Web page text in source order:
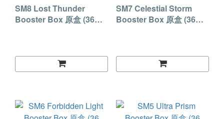
SM8 Lost Thunder
Booster Box 原盒 (36
SM7 Celestial Storm
Booster Box 原盒 (36